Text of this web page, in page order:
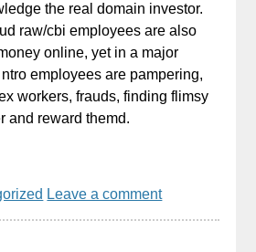
the real domain investor.
raw/cbi employees are also
online, yet in a major
employees are pampering,
workers, frauds, finding flimsy
and reward themd.
Leave a comment